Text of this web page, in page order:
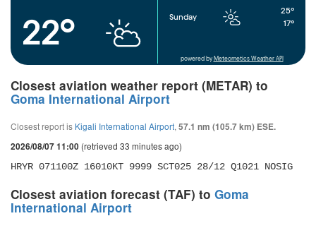
22° Sunday
25°
17°
powered by Meteometics Weather API
Closest aviation weather report (METAR) to
Goma International Airport
Closest report is Kigali International Airport, 57.1 nm (105.7 km) ESE.
2026/08/07 11:00 (retrieved 33 minutes ago)
HRYR 071100Z 16010KT 9999 SCT025 28/12 Q1021 NOSIG
Closest aviation forecast (TAF) to Goma
International Airport